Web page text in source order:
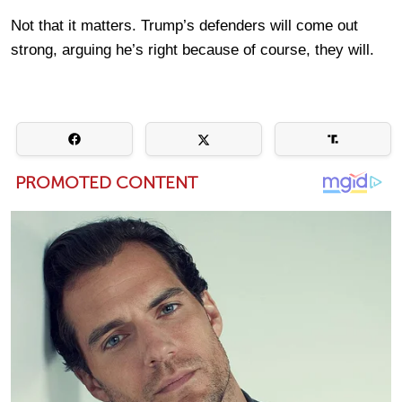
Not that it matters. Trump’s defenders will come out
strong, arguing he’s right because of course, they will.